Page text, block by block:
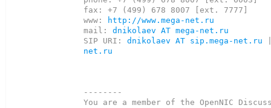
fax: +7 (499) 678 8007 [ext. 7777]
www:
http://www.mega-net.ru
mail: dnikolaev AT mega-net.ru
SIP URI: dnikolaev AT sip.mega-net.ru
net.ru
--------
You are a member of the OpenNIC